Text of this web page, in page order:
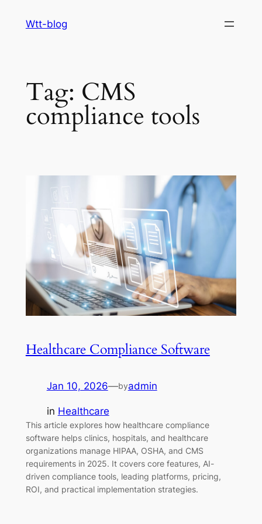
Wtt-blog
Tag: CMS
compliance tools
Healthcare Compliance Software
Jan 10, 2026—byadmin
in Healthcare
This article explores how healthcare compliance
software helps clinics, hospitals, and healthcare
organizations manage HIPAA, OSHA, and CMS
requirements in 2025. It covers core features, AI-
driven compliance tools, leading platforms, pricing,
ROI, and practical implementation strategies.